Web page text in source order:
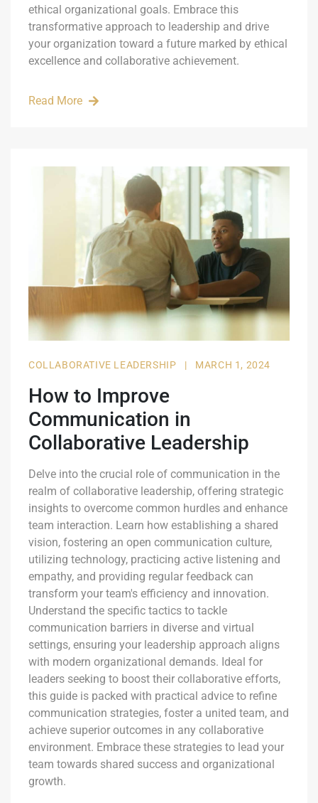
ethical organizational goals. Embrace this
transformative approach to leadership and drive
your organization toward a future marked by ethical
excellence and collaborative achievement.
Read More
COLLABORATIVE LEADERSHIP | MARCH 1, 2024
How to Improve
Communication in
Collaborative Leadership
Delve into the crucial role of communication in the
realm of collaborative leadership, offering strategic
insights to overcome common hurdles and enhance
team interaction. Learn how establishing a shared
vision, fostering an open communication culture,
utilizing technology, practicing active listening and
empathy, and providing regular feedback can
transform your team's efficiency and innovation.
Understand the specific tactics to tackle
communication barriers in diverse and virtual
settings, ensuring your leadership approach aligns
with modern organizational demands. Ideal for
leaders seeking to boost their collaborative efforts,
this guide is packed with practical advice to refine
communication strategies, foster a united team, and
achieve superior outcomes in any collaborative
environment. Embrace these strategies to lead your
team towards shared success and organizational
growth.